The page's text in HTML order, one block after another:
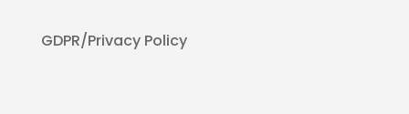
GDPR/Privacy Policy